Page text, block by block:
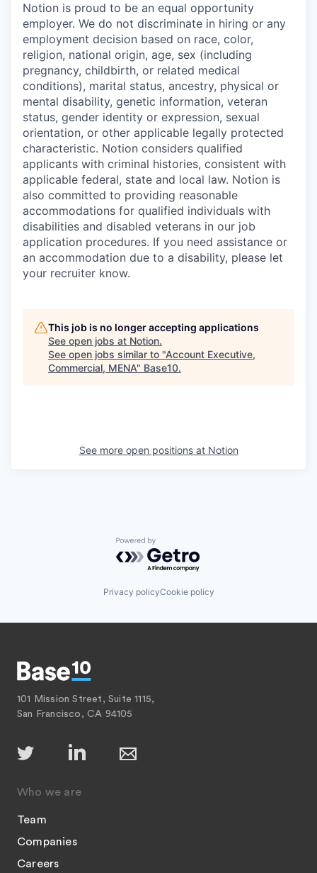
Notion is proud to be an equal opportunity
employer. We do not discriminate in hiring or any
employment decision based on race, color,
religion, national origin, age, sex (including
pregnancy, childbirth, or related medical
conditions), marital status, ancestry, physical or
mental disability, genetic information, veteran
status, gender identity or expression, sexual
orientation, or other applicable legally protected
characteristic. Notion considers qualified
applicants with criminal histories, consistent with
applicable federal, state and local law. Notion is
also committed to providing reasonable
accommodations for qualified individuals with
disabilities and disabled veterans in our job
application procedures. If you need assistance or
an accommodation due to a disability, please let
your recruiter know.
This job is no longer accepting applications
See open jobs at Notion.
See open jobs similar to "Account Executive,
Commercial, MENA" Base10.
See more open positions at Notion
Powered by Getro.com
Privacy policyCookie policy
101 Mission Street, Suite 1115,
San Francisco, CA 94105
Who we are
Team
Companies
Careers